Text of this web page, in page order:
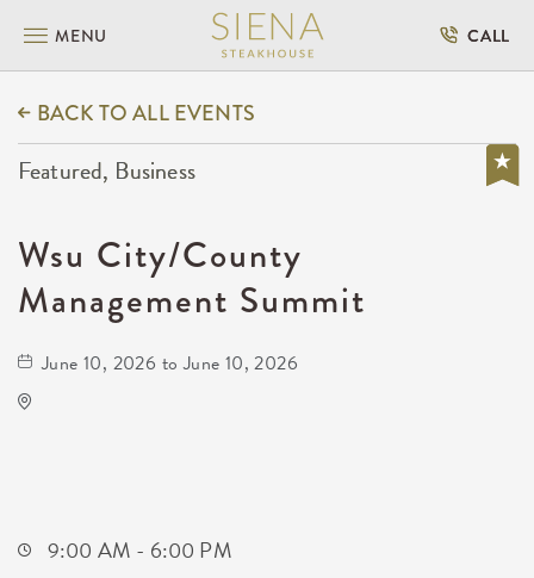
MENU CALL
BACK TO ALL EVENTS
Featured, Business
Wsu City/County
Management Summit
June 10, 2026 to June 10, 2026
9:00 AM - 6:00 PM